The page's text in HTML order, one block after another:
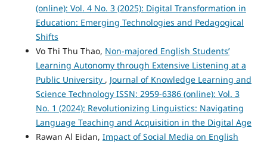
(online): Vol. 4 No. 3 (2025): Digital Transformation in
Education: Emerging Technologies and Pedagogical
Shifts
Vo Thi Thu Thao, Non-majored English Students’
Learning Autonomy through Extensive Listening at a
Public University , Journal of Knowledge Learning and
Science Technology ISSN: 2959-6386 (online): Vol. 3
No. 1 (2024): Revolutionizing Linguistics: Navigating
Language Teaching and Acquisition in the Digital Age
Rawan Al Eidan, Impact of Social Media on English